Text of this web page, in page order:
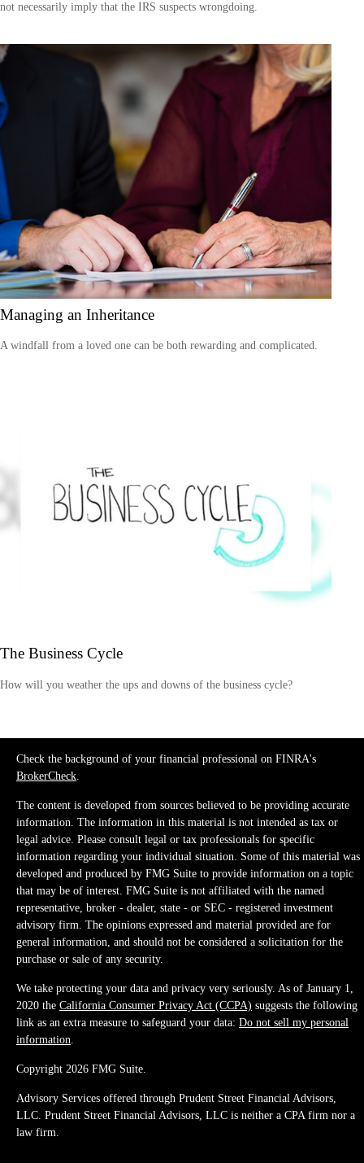
not necessarily imply that the IRS suspects wrongdoing.
Managing an Inheritance
A windfall from a loved one can be both rewarding and complicated.
The Business Cycle
How will you weather the ups and downs of the business cycle?
Check the background of your financial professional on FINRA's
BrokerCheck
The content is developed from sources believed to be providing accurate
information. The information in this material is not intended as tax or
legal advice. Please consult legal or tax professionals for specific
information regarding your individual situation. Some of this material was
developed and produced by FMG Suite to provide information on a topic
that may be of interest. FMG Suite is not affiliated with the named
representative, broker - dealer, state - or SEC - registered investment
advisory firm. The opinions expressed and material provided are for
general information, and should not be considered a solicitation for the
purchase or sale of any security.
We take protecting your data and privacy very seriously. As of January 1,
2020 the California Consumer Privacy Act (CCPA) suggests the following
link as an extra measure to safeguard your data: Do not sell my personal
information
Copyright 2026 FMG Suite.
Advisory Services offered through Prudent Street Financial Advisors,
LLC. Prudent Street Financial Advisors, LLC is neither a CPA firm nor a
law firm.